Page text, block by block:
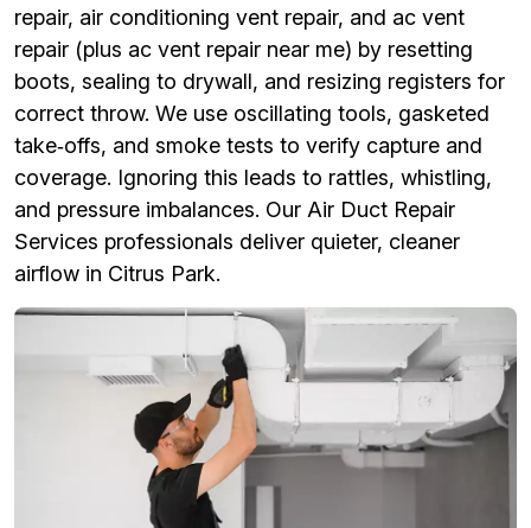
repair, air conditioning vent repair, and ac vent
repair (plus ac vent repair near me) by resetting
boots, sealing to drywall, and resizing registers for
correct throw. We use oscillating tools, gasketed
take‑offs, and smoke tests to verify capture and
coverage. Ignoring this leads to rattles, whistling,
and pressure imbalances. Our Air Duct Repair
Services professionals deliver quieter, cleaner
airflow in Citrus Park.